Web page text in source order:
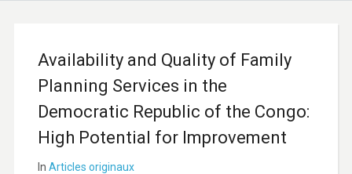
Availability and Quality of Family
Planning Services in the
Democratic Republic of the Congo:
High Potential for Improvement
In Articles originaux